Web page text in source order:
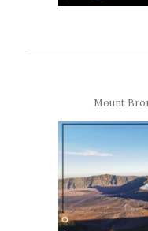
Mount